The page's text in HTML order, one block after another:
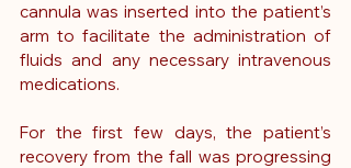
cannula was inserted into the patient’s
arm to facilitate the administration of
fluids and any necessary intravenous
medications.
For the first few days, the patient’s
recovery from the fall was progressing